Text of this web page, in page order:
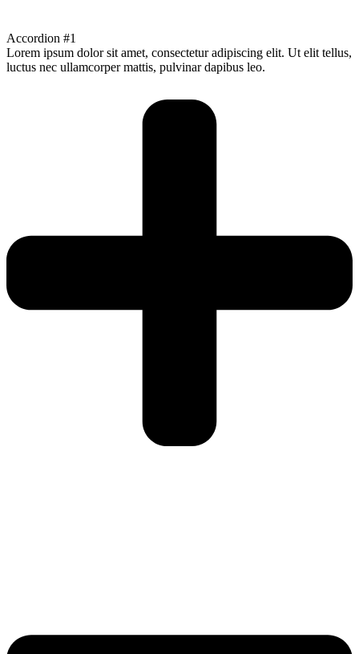
Accordion #1
Lorem ipsum dolor sit amet, consectetur adipiscing elit. Ut elit tellus,
luctus nec ullamcorper mattis, pulvinar dapibus leo.